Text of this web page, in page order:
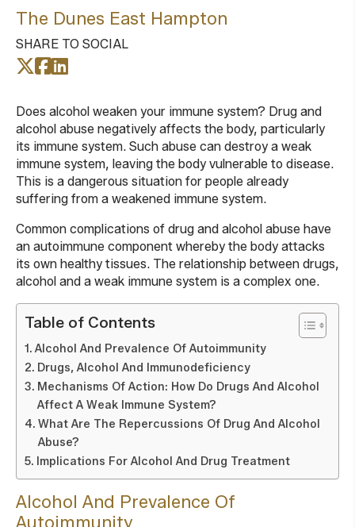
The Dunes East Hampton
SHARE TO SOCIAL
Does alcohol weaken your immune system? Drug and
alcohol abuse negatively affects the body, particularly
its immune system. Such abuse can destroy a weak
immune system, leaving the body vulnerable to disease.
This is a dangerous situation for people already
suffering from a weakened immune system.
Common complications of drug and alcohol abuse have
an autoimmune component whereby the body attacks
its own healthy tissues. The relationship between drugs,
alcohol and a weak immune system is a complex one.
Table of Contents
Alcohol And Prevalence Of Autoimmunity
Drugs, Alcohol And Immunodeficiency
Mechanisms Of Action: How Do Drugs And Alcohol
Affect A Weak Immune System?
What Are The Repercussions Of Drug And Alcohol
Abuse?
Implications For Alcohol And Drug Treatment
Alcohol And Prevalence Of
Autoimmunity